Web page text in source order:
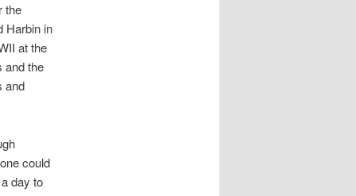
the
Harbin in
at the
and the
and
could
day to